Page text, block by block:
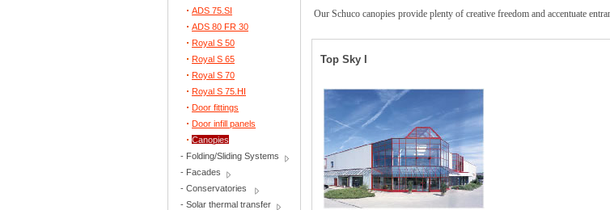
ADS 75.SI
ADS 80 FR 30
Royal S 50
Royal S 65
Royal S 70
Royal S 75.HI
Door fittings
Door infill panels
Canopies
- Folding/Sliding Systems
- Facades
- Conservatories
- Solar thermal transfer
Our Schuco canopies provide plenty of creative freedom and accentuate
Top Sky I